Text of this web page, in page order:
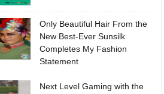
Only Beautiful Hair From the
New Best-Ever Sunsilk
Completes My Fashion
Statement
Next Level Gaming with the